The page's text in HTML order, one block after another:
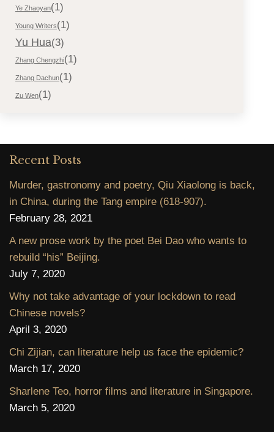
Ye Zhaoyan(1)
Young Writers(1)
Yu Hua(3)
Zhang Chengzhi(1)
Zhang Dachun(1)
Zu Wen(1)
Recent Posts
Murder, gastronomy and poetry, Qiu Xiaolong is back,
in China, during the Tang empire (618-907).
February 28, 2021
A new prose work by the poet Bei Dao who wants to
rebuild “his” Beijing.
July 7, 2020
Why not take advantage of your lockdown to read
Chinese novels?
April 3, 2020
Chi Zijian, can literature help us face the epidemic?
March 17, 2020
Sharlene Teo, horror films and literature in Singapore.
March 5, 2020